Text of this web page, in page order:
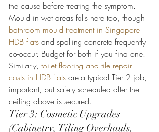
the cause before treating the symptom.
Mould in wet areas falls here too, though
bathroom mould treatment in Singapore
HDB flats and spalling concrete frequently
co-occur. Budget for both if you find one.
Similarly, toilet flooring and tile repair
costs in HDB flats are a typical Tier 2 job,
important, but safely scheduled after the
ceiling above is secured.
Tier 3: Cosmetic Upgrades
(Cabinetry, Tiling Overhauls,